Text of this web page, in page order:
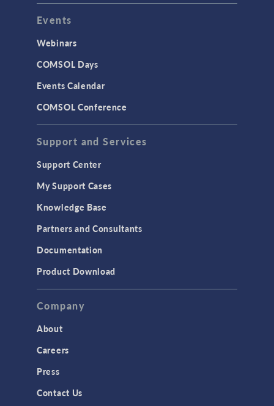
INTERFACING
CAD Import & LiveLink Products for
CAD
LiveLink for Excel
LiveLink for MATLAB
MEMS & Piezoelectric Devices
Structural Dynamics
Structural Mechanics
TAGS
Events
Webinars
COMSOL Days
Events Calendar
COMSOL Conference
Support and Services
Support Center
My Support Cases
Knowledge Base
Partners and Consultants
Documentation
Product Download
Company
About
Careers
Press
Contact Us